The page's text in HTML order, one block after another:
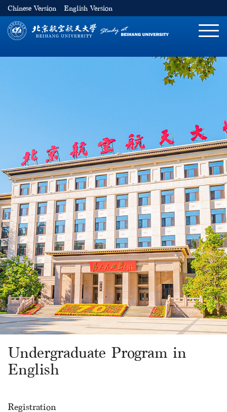
Chinese Version English Version
切
导
航
Undergraduate Program in
English
Registration